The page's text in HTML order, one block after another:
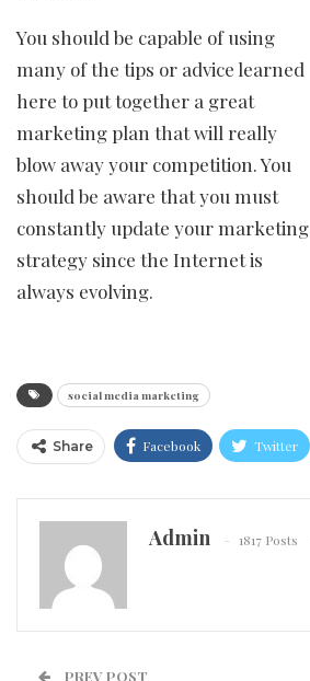
You should be capable of using
many of the tips or advice learned
here to put together a great
marketing plan that will really
blow away your competition. You
should be aware that you must
constantly update your marketing
strategy since the Internet is
always evolving.
social media marketing
Share Facebook Twitter
Admin 1817 Posts
PREV POST